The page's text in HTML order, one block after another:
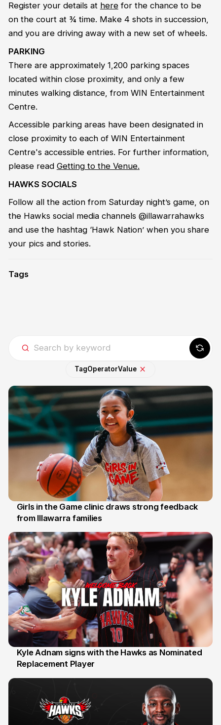
Register your details at herefor the chance to be
on the court at ¾ time. Make 4 shots in succession,
and you are driving away with a new set of wheels.
PARKING
There are approximately 1,200 parking spaces
located within close proximity, and only a few
minutes walking distance, from WIN Entertainment
Centre.
Accessible parking areas have been designated in
close proximity to each of WIN Entertainment
Centre's accessible entries. For further information,
please read Getting to the Venue.
HAWKS SOCIALS
Follow all the action from Saturday night’s game, on
the Hawks social media channels @illawarrahawks
and use the hashtag ‘Hawk Nation’ when you share
your pics and stories.
Tags
TagOperatorValue
3 Aug
Girls in the Game clinic draws strong feedback
from Illawarra families
31 Jul
Kyle Adnam signs with the Hawks as Nominated
Replacement Player